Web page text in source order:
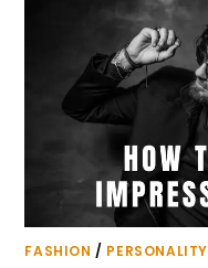
FASHION / PERSONALITY